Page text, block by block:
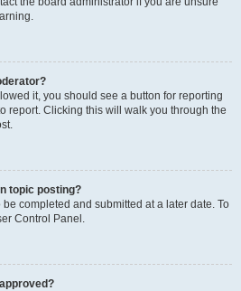
it, you should see a button for reporting
report. Clicking this will walk you through the
topic posting?
completed and submitted at a later date. To
Control Panel.